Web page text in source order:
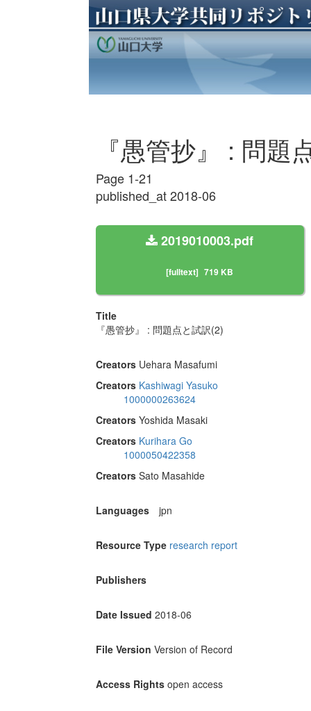
『愚管抄』 : 問題
Page 1-21
published_at 2018-06
2019010003.pdf
[fulltext] 719 KB
Title
『愚管抄』 : 問題点と試訳(2)
Creators Uehara Masafumi
Creators Kashiwagi Yasuko
1000000263624
Creators Yoshida Masaki
Creators Kurihara Go
1000050422358
Creators Sato Masahide
Languages jpn
Resource Type research report
Publishers
Date Issued 2018-06
File Version Version of Record
Access Rights open access